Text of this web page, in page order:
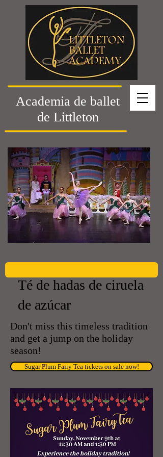
Academia de ballet
de Littleton
Té de hadas de ciruela
de azúcar
Don't miss this timeless tradition
and get a jump on the holiday
season!
Sugar Plum Fairy Tea tickets on sale now!